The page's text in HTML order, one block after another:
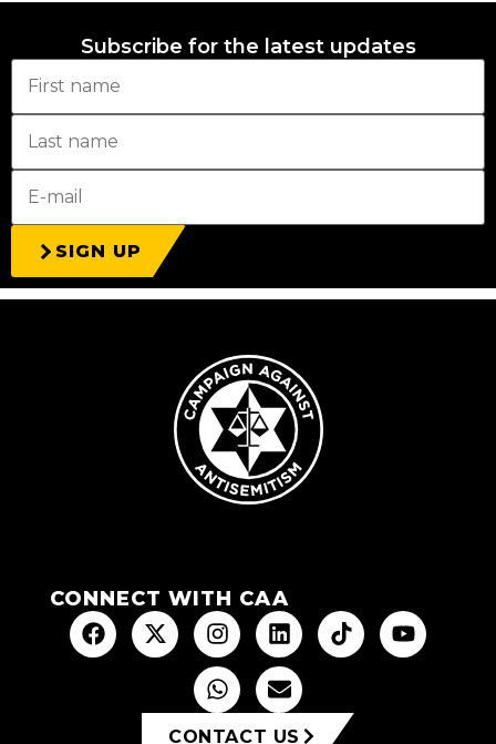
Subscribe for the latest updates
SIGN UP
CONNECT WITH CAA
CONTACT US